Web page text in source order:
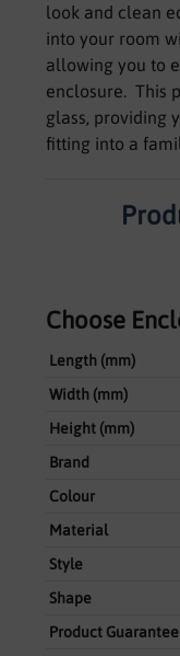
look and clean
into your room
allowing you to
enclosure. This
glass, providing
fitting into a
Choose
Length (mm)
Width (mm)
Height (mm)
Brand
Colour
Material
Style
Shape
Product Guarantee